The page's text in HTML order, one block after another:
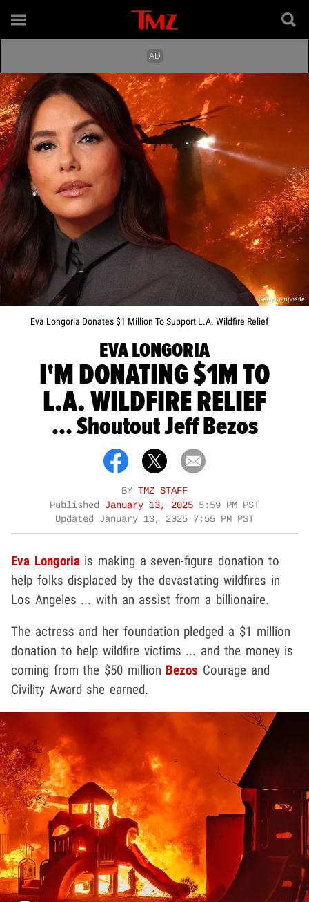
Getty Composite
Eva Longoria Donates $1 Million To Support L.A. Wildfire Relief
EVA LONGORIA
I'M DONATING $1M TO
L.A. WILDFIRE RELIEF
... Shoutout Jeff Bezos
BY TMZ STAFF
Published January 13, 2025 5:59 PM PST
Updated January 13, 2025 7:55 PM PST
Eva Longoriais making a seven-figure donation to
help folks displaced by the devastating wildfires in
Los Angeles ... with an assist from a billionaire.
The actress and her foundation pledged a $1 million
donation to help wildfire victims ... and the money is
coming from the $50 million Bezos Courage and
Civility Award she earned.